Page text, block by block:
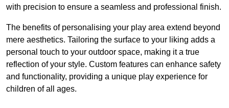
with precision to ensure a seamless and professional finish.
The benefits of personalising your play area extend beyond
mere aesthetics. Tailoring the surface to your liking adds a
personal touch to your outdoor space, making it a true
reflection of your style. Custom features can enhance safety
and functionality, providing a unique play experience for
children of all ages.